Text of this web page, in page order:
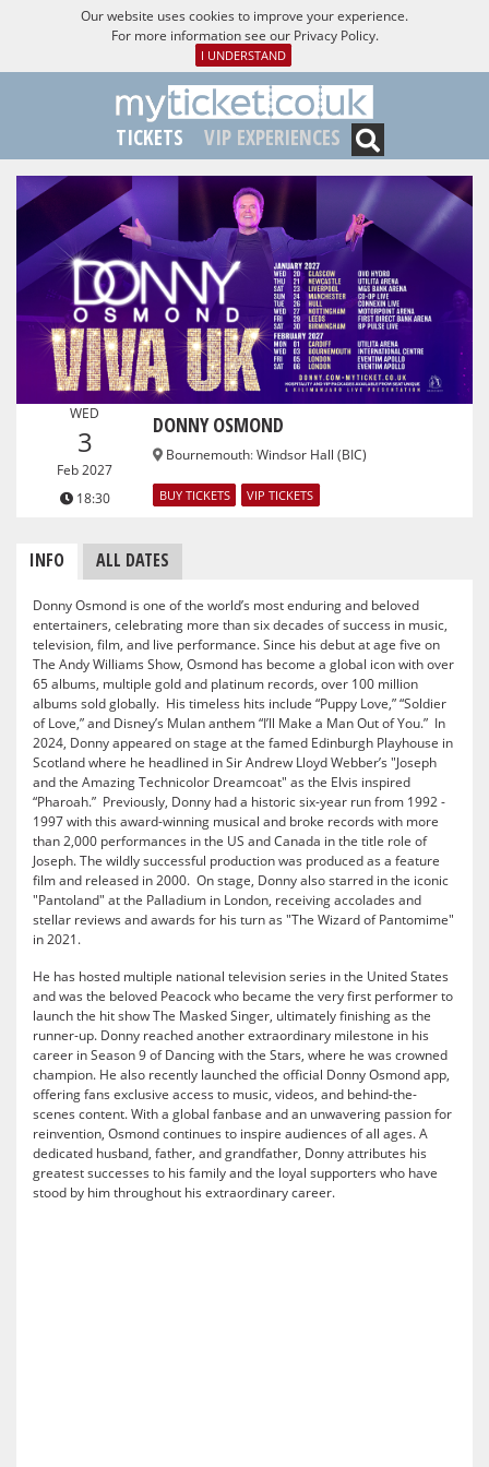
Our website uses cookies to improve your experience.
For more information see our Privacy Policy.
I UNDERSTAND
TICKETS VIP EXPERIENCES
WED
3
Feb 2027
18:30
DONNY OSMOND
Bournemouth:Windsor Hall (BIC)
BUY TICKETS VIP TICKETS
INFO ALL DATES
Donny Osmond is one of the world’s most enduring and beloved
entertainers, celebrating more than six decades of success in music,
television, film, and live performance. Since his debut at age five on
The Andy Williams Show, Osmond has become a global icon with over
65 albums, multiple gold and platinum records, over 100 million
albums sold globally. His timeless hits include “Puppy Love,” “Soldier
of Love,” and Disney’s Mulan anthem “I’ll Make a Man Out of You.” In
2024, Donny appeared on stage at the famed Edinburgh Playhouse in
Scotland where he headlined in Sir Andrew Lloyd Webber’s "Joseph
and the Amazing Technicolor Dreamcoat" as the Elvis inspired
“Pharoah.” Previously, Donny had a historic six-year run from 1992 -
1997 with this award-winning musical and broke records with more
than 2,000 performances in the US and Canada in the title role of
Joseph. The wildly successful production was produced as a feature
film and released in 2000. On stage, Donny also starred in the iconic
"Pantoland" at the Palladium in London, receiving accolades and
stellar reviews and awards for his turn as "The Wizard of Pantomime"
in 2021.
He has hosted multiple national television series in the United States
and was the beloved Peacock who became the very first performer to
launch the hit show The Masked Singer, ultimately finishing as the
runner-up. Donny reached another extraordinary milestone in his
career in Season 9 of Dancing with the Stars, where he was crowned
champion. He also recently launched the official Donny Osmond app,
offering fans exclusive access to music, videos, and behind-the-
scenes content. With a global fanbase and an unwavering passion for
reinvention, Osmond continues to inspire audiences of all ages. A
dedicated husband, father, and grandfather, Donny attributes his
greatest successes to his family and the loyal supporters who have
stood by him throughout his extraordinary career.